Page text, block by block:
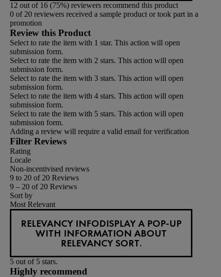
12 out of 16 (75%) reviewers recommend this product
0 of 20 reviewers received a sample product or took part in a
promotion
Review this Product
Select to rate the item with 1 star. This action will open
submission form.
Select to rate the item with 2 stars. This action will open
submission form.
Select to rate the item with 3 stars. This action will open
submission form.
Select to rate the item with 4 stars. This action will open
submission form.
Select to rate the item with 5 stars. This action will open
submission form.
Adding a review will require a valid email for verification
Filter Reviews
Rating
Locale
Non-incentivised reviews
9 to 20 of 20 Reviews
9 – 20 of 20 Reviews
Sort by
Most Relevant
RELEVANCY INFODISPLAY A POP-UP
WITH INFORMATION ABOUT
RELEVANCY SORT.
5 out of 5 stars.
Highly recommend